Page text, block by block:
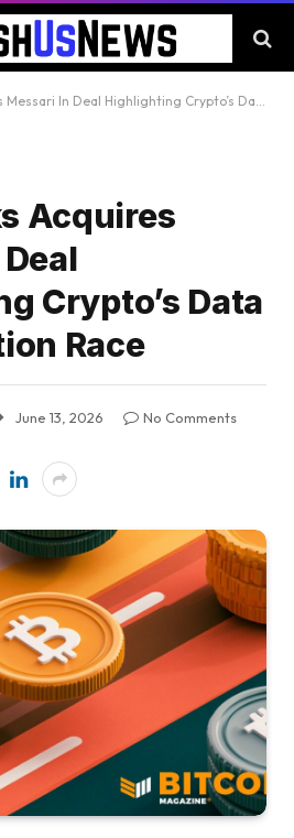
In Deal Highlighting Crypto’s Data Consolidation Race
Acquires
Crypto’s Data
Race
June 13, 2026
No Comments